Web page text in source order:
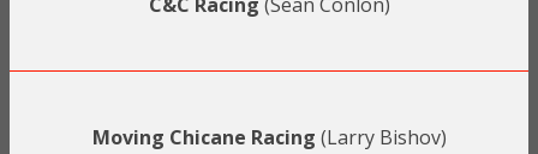
Moving Chicane Racing (Larry Bishov)